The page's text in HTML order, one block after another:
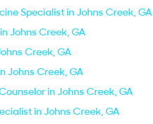
Specialist in Johns Creek, GA
Johns Creek, GA
Creek, GA
Johns Creek, GA
in Johns Creek, GA
in Johns Creek, GA